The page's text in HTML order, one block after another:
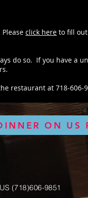
click here to fill
do so. If you have a
restaurant at 718-606-
ON US
(718)606-9851